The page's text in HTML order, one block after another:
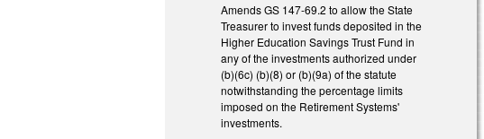
Amends GS 147-69.2 to allow the State
Treasurer to invest funds deposited in the
Higher Education Savings Trust Fund in
any of the investments authorized under
(b)(6c) (b)(8) or (b)(9a) of the statute
notwithstanding the percentage limits
imposed on the Retirement Systems'
investments.